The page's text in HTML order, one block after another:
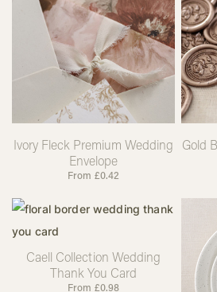
Ivory Fleck Premium Wedding
Envelope
From £0.42
Gold
Caell Collection Wedding
Thank You Card
From £0.98